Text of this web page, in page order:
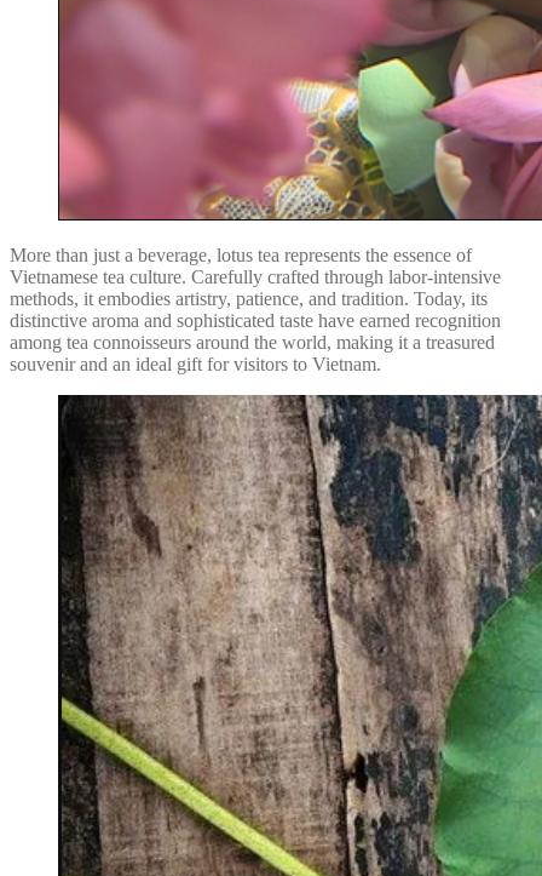
More than just a beverage, lotus tea represents the essence of
Vietnamese tea culture. Carefully crafted through labor-intensive
methods, it embodies artistry, patience, and tradition. Today, its
distinctive aroma and sophisticated taste have earned recognition
among tea connoisseurs around the world, making it a treasured
souvenir and an ideal gift for visitors to Vietnam.